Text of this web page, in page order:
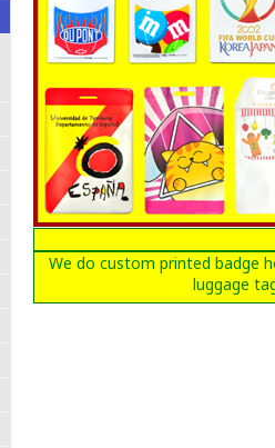
We do custom printed badge
luggage